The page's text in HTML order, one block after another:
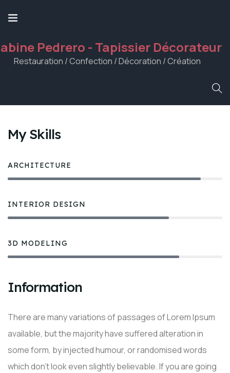
Pedrero - Tapissier Décorateur
Restauration / Confection / Décoration / Création
My Skills
ARCHITECTURE
INTERIOR DESIGN
3D MODELING
Information
There are many variations of passages of Lorem Ipsum
available, but the majority have suffered alteration in
some form, by injected humour, or randomised words
which don’t look even slightly believable. If you are going